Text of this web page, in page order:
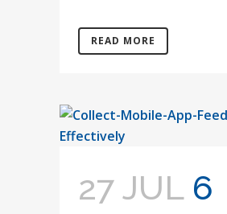
READ MORE
27 JUL 6